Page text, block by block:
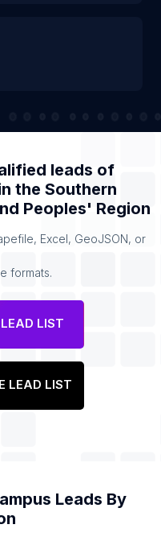
leads of
the Southern
Peoples' Region
Excel, GeoJSON, or
formats.
LIST
LEAD LIST
Leads By